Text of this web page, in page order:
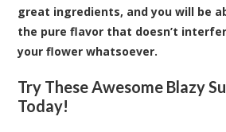
great ingredients, and you will be
the pure flavor that doesn’t
your flower whatsoever.
Try These Awesome Blazy
Today!